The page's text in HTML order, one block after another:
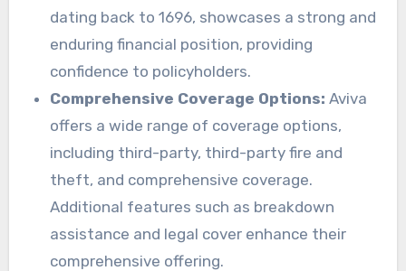
dating back to 1696, showcases a strong and
enduring financial position, providing
confidence to policyholders.
Comprehensive Coverage Options: Aviva
offers a wide range of coverage options,
including third-party, third-party fire and
theft, and comprehensive coverage.
Additional features such as breakdown
assistance and legal cover enhance their
comprehensive offering.